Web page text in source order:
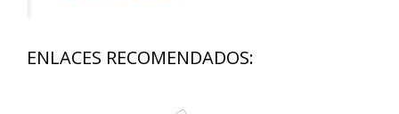
ENLACES RECOMENDADOS: